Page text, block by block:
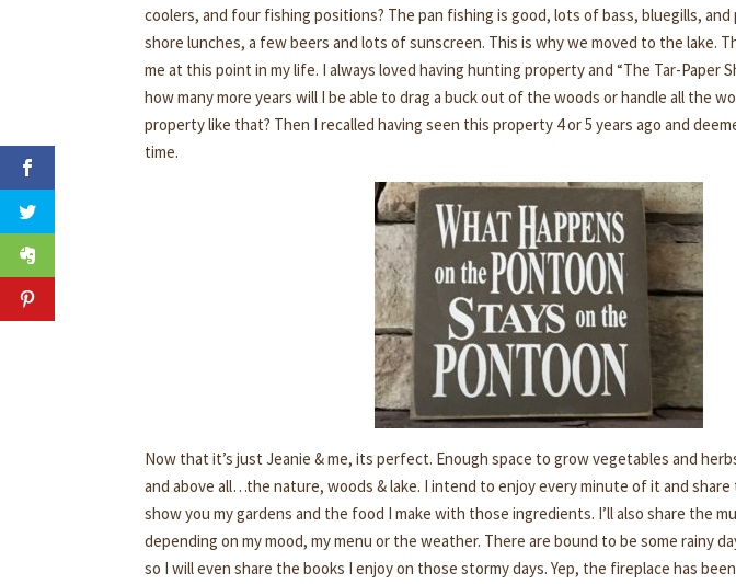
coolers, and four fishing positions? The pan fishing is good, lots of bass, bluegills, and
shore lunches, a few beers and lots of sunscreen. This is why we moved to the lake.
me at this point in my life. I always loved having hunting property and “The Tar-Paper
how many more years will I be able to drag a buck out of the woods or handle all the
property like that? Then I recalled having seen this property 4 or 5 years ago and
time.
Now that it’s just Jeanie & me, its perfect. Enough space to grow vegetables and
and above all…the nature, woods & lake. I intend to enjoy every minute of it and share
show you my gardens and the food I make with those ingredients. I’ll also share the
depending on my mood, my menu or the weather. There are bound to be some rainy
so I will even share the books I enjoy on those stormy days. Yep, the fireplace has